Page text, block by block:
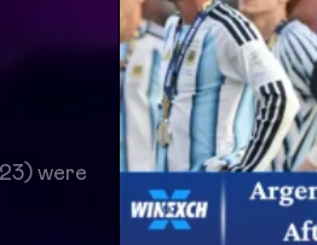
Read More
were